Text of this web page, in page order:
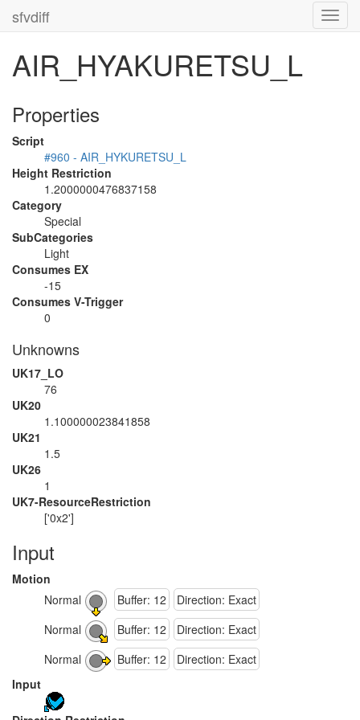
sfvdiff
AIR_HYAKURETSU_L
Properties
Script
#960 - AIR_HYKURETSU_L
Height Restriction
1.2000000476837158
Category
Special
SubCategories
Light
Consumes EX
-15
Consumes V-Trigger
0
Unknowns
UK17_LO
76
UK20
1.100000023841858
UK21
1.5
UK26
1
UK7-ResourceRestriction
['0x2']
Input
Motion
Normal
Buffer: 12
Direction: Exact
Normal
Buffer: 12
Direction: Exact
Normal
Buffer: 12
Direction: Exact
Input